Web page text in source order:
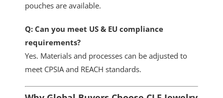
pouches are available.
Q: Can you meet US & EU compliance
requirements?
Yes. Materials and processes can be adjusted to
meet CPSIA and REACH standards.